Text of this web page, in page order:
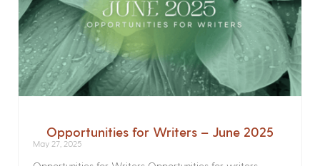
Opportunities for Writers – June 2025
May 27, 2025